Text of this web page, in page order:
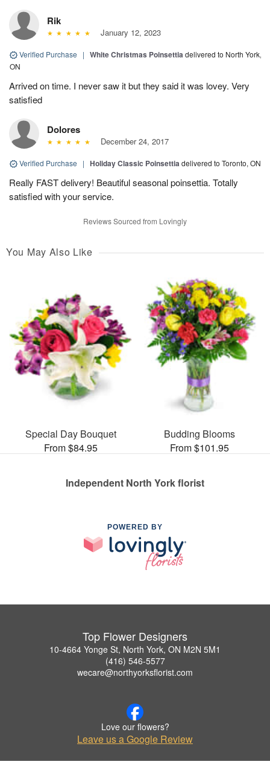
Rik
January 12, 2023
Verified Purchase | White Christmas Poinsettiadelivered to North York,
ON
Arrived on time. I never saw it but they said it was lovey. Very
satisfied
Dolores
December 24, 2017
Verified Purchase | Holiday Classic Poinsettiadelivered to Toronto, ON
Really FAST delivery! Beautiful seasonal poinsettia. Totally
satisfied with your service.
Reviews Sourced from Lovingly
You May Also Like
Special Day Bouquet
From $84.95
Budding Blooms
From $101.95
Independent North York florist
POWERED BY
Top Flower Designers
10-4664 Yonge St, North York, ON M2N 5M1
(416) 546-5577
wecare@northyorksflorist.com
Love our flowers?
Leave us a Google Review